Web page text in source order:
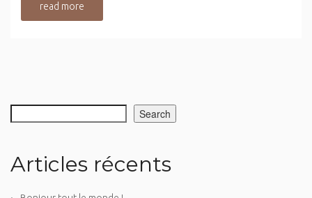
read more
Search
Articles récents